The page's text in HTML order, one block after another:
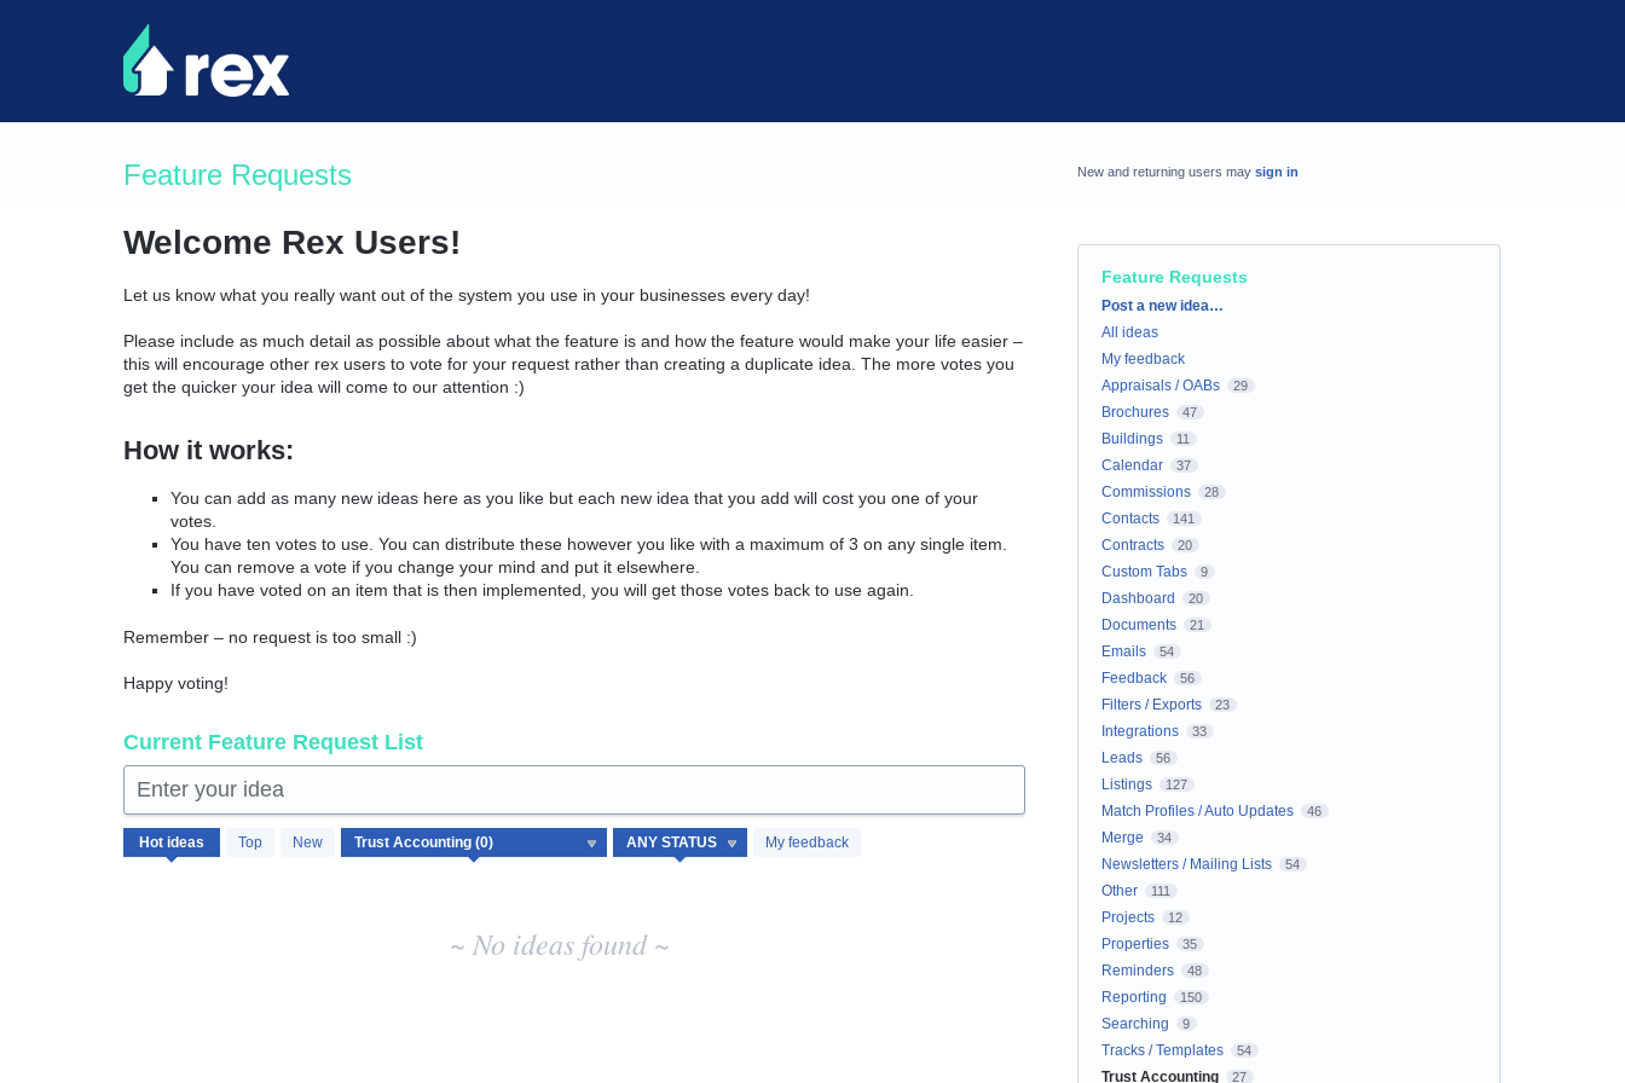
Feature Requests
Welcome Rex Users!
Let us know what you really want out of the system you use in your businesses every day!
Please include as much detail as possible about what the feature is and how the feature would make your life easier –
this will encourage other rex users to vote for your request rather than creating a duplicate idea. The more votes you
get the quicker your idea will come to our attention :)
How it works:
You can add as many new ideas here as you like but each new idea that you add will cost you one of your
votes.
You have ten votes to use. You can distribute these however you like with a maximum of 3 on any single item.
You can remove a vote if you change your mind and put it elsewhere.
If you have voted on an item that is then implemented, you will get those votes back to use again.
Remember – no request is too small :)
Happy voting!
Current Feature Request List
Enter your idea
Hot ideas Top New My feedback
No
existing
~ No ideas found ~
New and returning users may sign in
Feature Requests
Categories
Post a new idea…
All ideas
My feedback
Appraisals / OABs
29
Brochures 47
Buildings 11
Calendar 37
Commissions 28
Contacts 141
Contracts 20
Custom Tabs 9
Dashboard 20
Documents 21
Emails 54
Feedback 56
Filters / Exports 23
Integrations 33
Leads 56
Listings 127
Match Profiles / Auto Updates 46
Merge 34
Newsletters / Mailing Lists 54
Other 111
Projects 12
Properties 35
Reminders 48
Reporting 150
Searching 9
Tracks / Templates 54
Trust Accounting 27